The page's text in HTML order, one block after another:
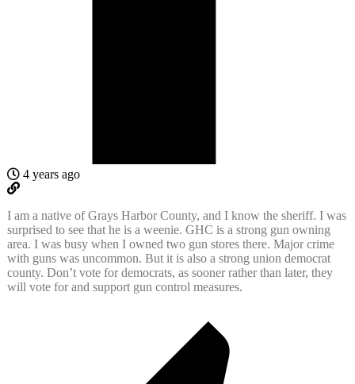
4 years ago
I am a native of Grays Harbor County, and I know the sheriff. I was
surprised to see that he is a weenie. GHC is a strong gun owning
area. I was busy when I owned two gun stores there. Major crime
with guns was uncommon. But it is also a strong union democrat
county. Don’t vote for democrats, as sooner rather than later, they
will vote for and support gun control measures.